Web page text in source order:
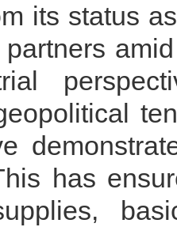
its status
has